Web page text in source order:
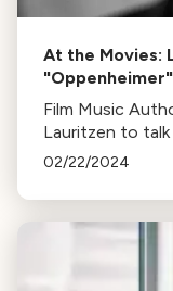
At the Movies:
"Oppenheimer"
Film Music
Lauritzen to
Oscar-
02/22/2024